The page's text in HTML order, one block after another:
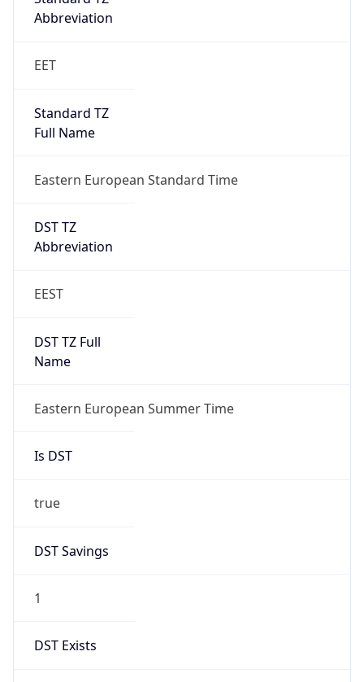
Abbreviation
EET
Standard TZ
Full Name
Eastern European Standard Time
DST TZ
Abbreviation
EEST
DST TZ Full
Name
Eastern European Summer Time
Is DST
true
DST Savings
1
DST Exists